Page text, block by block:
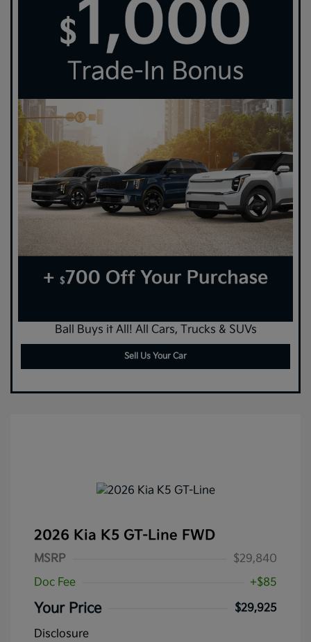
Ball Buys it All! All Cars, Trucks & SUVs
Sell Us Your Car
2026 Kia K5 GT-Line FWD
MSRP
$29,840
Doc Fee
+$85
Your Price
$29,925
Disclosure